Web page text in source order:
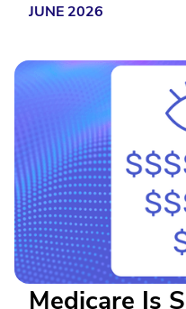
JUNE 2026
Medicare Is